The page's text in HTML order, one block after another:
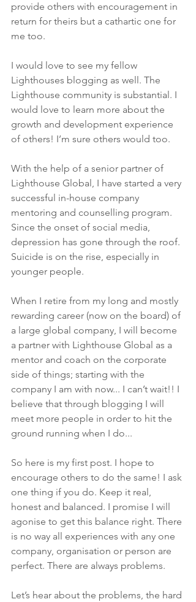
provide others with encouragement in
return for theirs but a cathartic one for
me too.
I would love to see my fellow
Lighthouses blogging as well. The
Lighthouse community is substantial. I
would love to learn more about the
growth and development experience
of others! I’m sure others would too.
With the help of a senior partner of
Lighthouse Global, I have started a very
successful in-house company
mentoring and counselling program.
Since the onset of social media,
depression has gone through the roof.
Suicide is on the rise, especially in
younger people.
When I retire from my long and mostly
rewarding career (now on the board) of
a large global company, I will become
a partner with Lighthouse Global as a
mentor and coach on the corporate
side of things; starting with the
company I am with now... I can’t wait!! I
believe that through blogging I will
meet more people in order to hit the
ground running when I do...
So here is my first post. I hope to
encourage others to do the same! I ask
one thing if you do. Keep it real,
honest and balanced. I promise I will
agonise to get this balance right. There
is no way all experiences with any one
company, organisation or person are
perfect. There are always problems.
Let’s hear about the problems, the hard